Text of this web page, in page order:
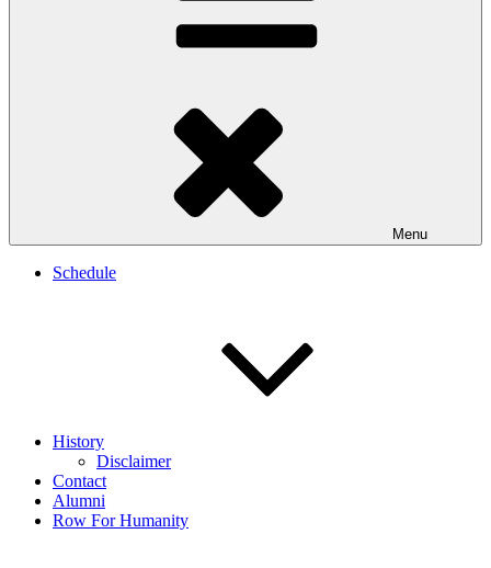
Menu
Schedule
History
Disclaimer
Contact
Alumni
Row For Humanity